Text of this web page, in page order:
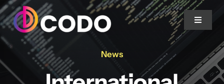
Skip to content
Toggle
Home News